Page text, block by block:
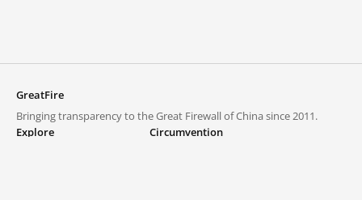
GreatFire
Bringing transparency to the Great Firewall of China since 2011.
Explore
Circumvention